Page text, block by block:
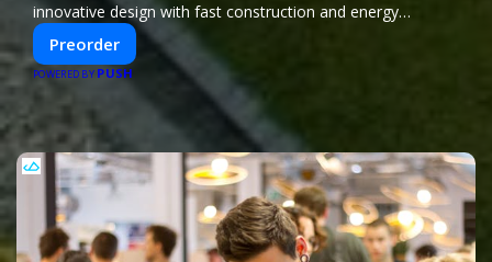
innovative design with fast construction and energy
efficiency—helping you create your dream home, faster
and smarter.
Preorder
POWERED BY PUSH